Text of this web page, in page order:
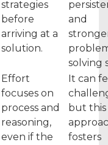
strategies
before
arriving at a
solution.
and
solving
Effort
focuses on
process and
reasoning,
even if the
It can
but this
fosters